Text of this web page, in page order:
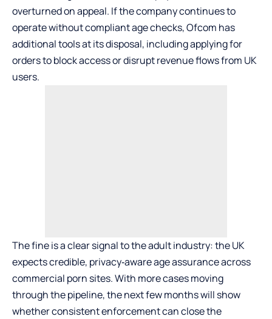
overturned on appeal. If the company continues to
operate without compliant age checks, Ofcom has
additional tools at its disposal, including applying for
orders to block access or disrupt revenue flows from UK
users.
The fine is a clear signal to the adult industry: the UK
expects credible, privacy‑aware age assurance across
commercial porn sites. With more cases moving
through the pipeline, the next few months will show
whether consistent enforcement can close the